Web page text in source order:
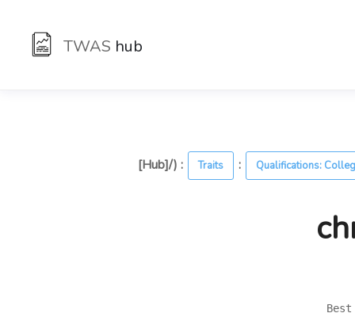
TWAS hub
[Hub]/) : Traits : Qualifications: